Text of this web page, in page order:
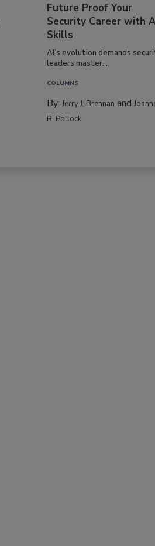
Future Proof Your
Security Career with
Skills
AI’s evolution demands
leaders master...
COLUMNS
By:Jerry J. Brennan and
R. Pollock